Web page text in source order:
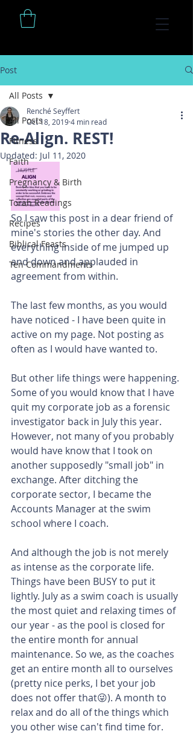
Post
All Posts
Fitness
Faith
Pregnancy & Birth
Torah Readings
Recipes
Biblical Feasts
Ten Commandments
All Posts
Re-Align. REST!
Renché Seyffert
Oct 18, 20194 min read
Updated: Jul 11, 2020
So I saw this post in a dear friend of
mine's stories the other day. And
everything inside of me jumped up
and down and applauded in
agreement from within.
The last few months, as you would
have noticed - I have been quite in
active on my page. Not posting as
often as I would have wanted to.
But other life things were happening.
Some of you would know that I have
quit my corporate job as a forensic
investigator back in July this year.
However, not many of you probably
would have know that I took on
another supposedly "small job" in
exchange. After ditching the
corporate sector, I became the
Accounts Manager at the swim
school where I coach.
And although the job is not merely
as intense as the corporate life.
Things have been BUSY to put it
lightly. July as a swim coach is usually
the most quiet and relaxing times of
our year - as the pool is closed for
the entire month for annual
maintenance. So we, as the coaches
get an entire month all to ourselves
(pretty nice perks, I bet your job
does not offer that😜). A month to
relax and do all of the things which
you other wise can't find time for.